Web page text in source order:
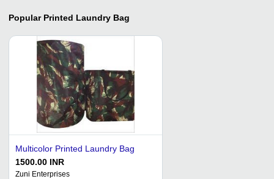
Popular Printed Laundry Bag
Multicolor Printed Laundry Bag
1500.00 INR
Zuni Enterprises